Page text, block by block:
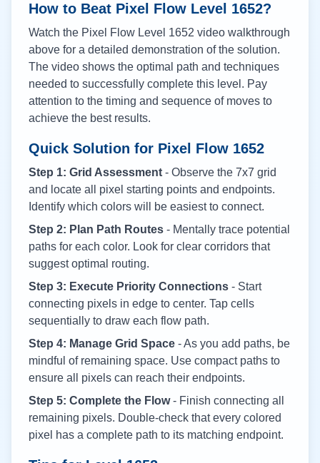
How to Beat Pixel Flow Level 1652?
Watch the Pixel Flow Level 1652 video walkthrough
above for a detailed demonstration of the solution.
The video shows the optimal path and techniques
needed to successfully complete this level. Pay
attention to the timing and sequence of moves to
achieve the best results.
Quick Solution for Pixel Flow 1652
Step 1: Grid Assessment - Observe the 7x7 grid
and locate all pixel starting points and endpoints.
Identify which colors will be easiest to connect.
Step 2: Plan Path Routes - Mentally trace potential
paths for each color. Look for clear corridors that
suggest optimal routing.
Step 3: Execute Priority Connections - Start
connecting pixels in edge to center. Tap cells
sequentially to draw each flow path.
Step 4: Manage Grid Space - As you add paths, be
mindful of remaining space. Use compact paths to
ensure all pixels can reach their endpoints.
Step 5: Complete the Flow- Finish connecting all
remaining pixels. Double-check that every colored
pixel has a complete path to its matching endpoint.